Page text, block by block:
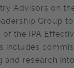
Advisors on
Group
the IPA
includes
and research